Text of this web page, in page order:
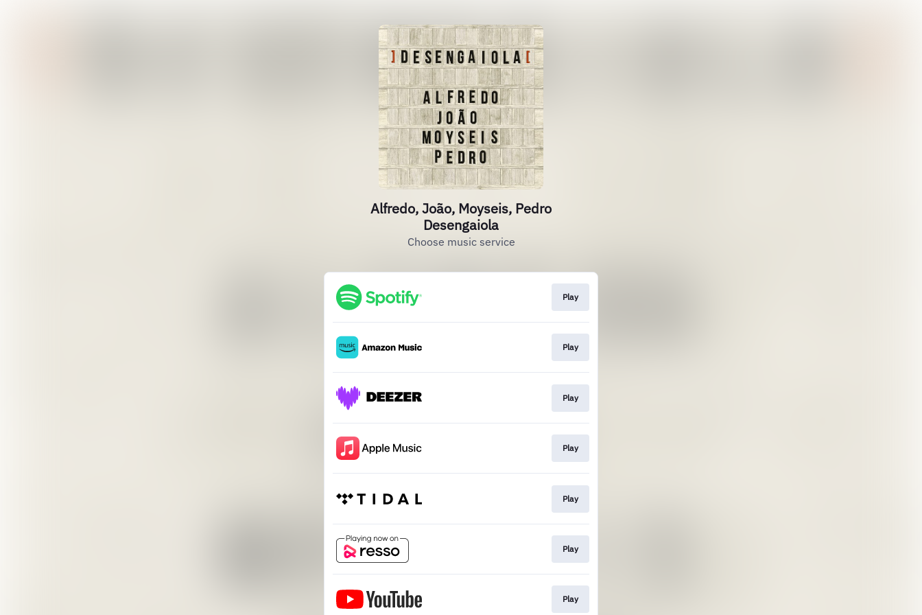
Alfredo, João, Moyseis, Pedro
Desengaiola
Choose music service
Play
Play
Play
Play
Play
Play
Play